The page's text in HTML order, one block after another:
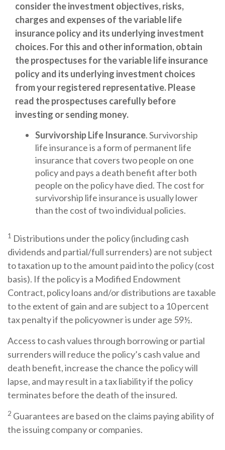
consider the investment objectives, risks,
charges and expenses of the variable life
insurance policy and its underlying investment
choices. For this and other information, obtain
the prospectuses for the variable life insurance
policy and its underlying investment choices
from your registered representative. Please
read the prospectuses carefully before
investing or sending money.
Survivorship Life Insurance. Survivorship
life insurance is a form of permanent life
insurance that covers two people on one
policy and pays a death benefit after both
people on the policy have died. The cost for
survivorship life insurance is usually lower
than the cost of two individual policies.
1 Distributions under the policy (including cash
dividends and partial/full surrenders) are not subject
to taxation up to the amount paid into the policy (cost
basis). If the policy is a Modified Endowment
Contract, policy loans and/or distributions are taxable
to the extent of gain and are subject to a 10 percent
tax penalty if the policyowner is under age 59½.
Access to cash values through borrowing or partial
surrenders will reduce the policy’s cash value and
death benefit, increase the chance the policy will
lapse, and may result in a tax liability if the policy
terminates before the death of the insured.
2 Guarantees are based on the claims paying ability of
the issuing company or companies.